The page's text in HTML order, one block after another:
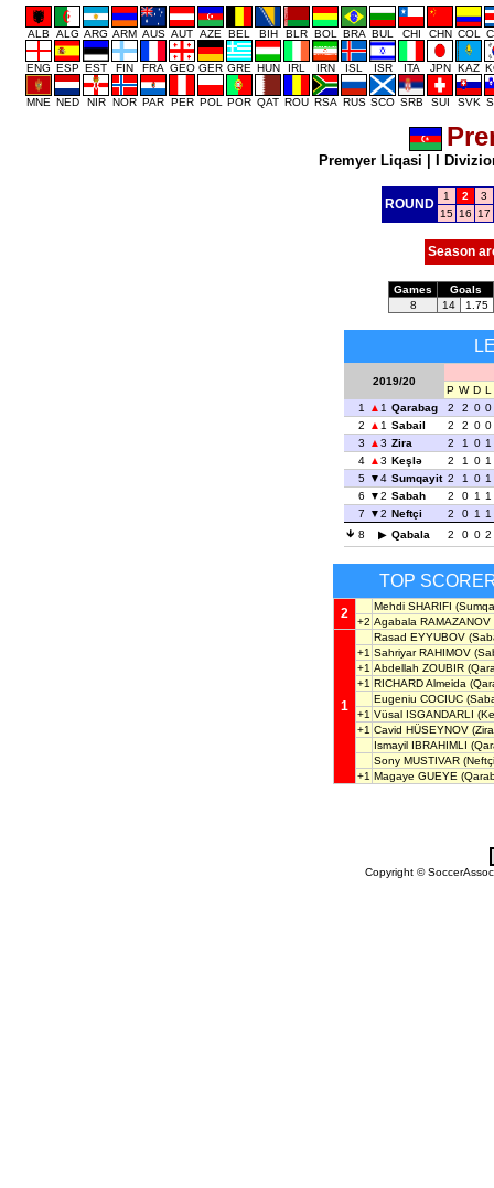
ALB ALG ARG ARM AUS AUT AZE BEL BIH BLR BOL BRA BUL CHI CHN COL
ENG ESP EST FIN FRA GEO GER GRE HUN IRL IRN ISL ISR ITA JPN KAZ
MNE NED NIR NOR PAR PER POL POR QAT ROU RSA RUS SCO SRB SUI SVK
Premyer Liqasi I
ROUND
1 2
3
15 16 17
Season
Games
Goals
8
14 1.75
2019/20
P W D L
1
1 Qarabag 2 2 0 0
2
1 Sabail 2 2 0 0
3
3 Zira 2 1 0 1
4
3 Keşlə 2 1 0 1
5
4 Sumqayit 2 1 0 1
6
2 Sabah 2 0 1 1
7
2 Neftçi 2 0 1 1
8
Qabala 2 0 0 2
TOP
2 Mehdi SHARIFI
+2 Agabala RAMAZANOV
1
Rasad EYYUBOV
+1 Sahriyar RAHIMOV
+1 Abdellah ZOUBIR
+1 RICHARD Almeida
Eugeniu COCIUC
+1 Vüsal ISGANDARLI
+1 Cavid HÜSEYNOV
Ismayil IBRAHIMLI
Sony MUSTIVAR
+1 Magaye GUEYE
Copyright ©